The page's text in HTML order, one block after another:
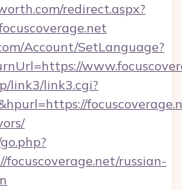
redirect.aspx?
Account/SetLanguage?
link3/link3.cgi?
russian-